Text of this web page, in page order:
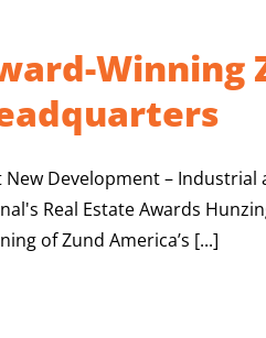
Winning
New Development – Industrial
Real Estate Awards
of Zund America’s [...]